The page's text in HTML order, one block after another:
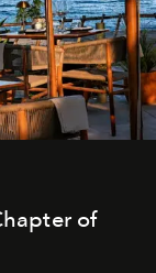
of